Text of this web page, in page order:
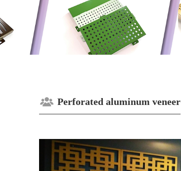
Perforated aluminum veneer